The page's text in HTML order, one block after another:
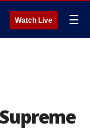
Watch Live ☰